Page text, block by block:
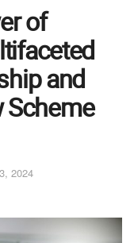
of
and
Scheme
2024